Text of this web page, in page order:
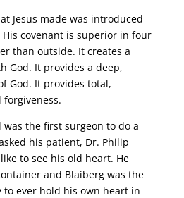
Jesus made was introduced
His covenant is superior in four
than outside. It creates a
God. It provides a deep,
God. It provides total,
the first surgeon to do a
his patient, Dr. Philip
to see his old heart. He
and Blaiberg was the
ever hold his own heart in